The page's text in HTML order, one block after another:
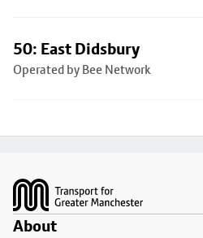
50: East Didsbury
Operated by Bee Network
About